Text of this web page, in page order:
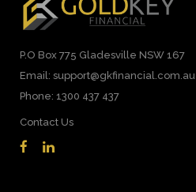
P.O Box 775 Gladesville NSW 167
Email: support@gkfinancial.com.au
Phone: 1300 437 437
Contact Us